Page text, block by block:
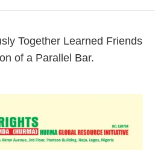
Together Learned Friends
of a Parallel Bar.